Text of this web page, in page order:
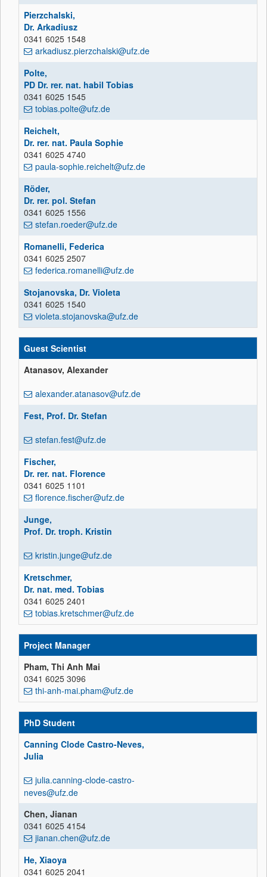
Pierzchalski,
Dr. Arkadiusz
0341 6025 1548
arkadiusz.pierzchalski@ufz.de
Polte,
PD Dr. rer. nat. habil Tobias
0341 6025 1545
tobias.polte@ufz.de
Reichelt,
Dr. rer. nat. Paula Sophie
0341 6025 4740
paula-sophie.reichelt@ufz.de
Röder,
Dr. rer. pol. Stefan
0341 6025 1556
stefan.roeder@ufz.de
Romanelli, Federica
0341 6025 2507
federica.romanelli@ufz.de
Stojanovska, Dr. Violeta
0341 6025 1540
violeta.stojanovska@ufz.de
Guest Scientist
Atanasov, Alexander
alexander.atanasov@ufz.de
Fest, Prof. Dr. Stefan
stefan.fest@ufz.de
Fischer,
Dr. rer. nat. Florence
0341 6025 1101
florence.fischer@ufz.de
Junge,
Prof. Dr. troph. Kristin
kristin.junge@ufz.de
Kretschmer,
Dr. nat. med. Tobias
0341 6025 2401
tobias.kretschmer@ufz.de
Project Manager
Pham, Thi Anh Mai
0341 6025 3096
thi-anh-mai.pham@ufz.de
PhD Student
Canning Clode Castro-Neves,
Julia
julia.canning-clode-castro-
neves@ufz.de
Chen, Jianan
0341 6025 4154
jianan.chen@ufz.de
He, Xiaoya
0341 6025 2041